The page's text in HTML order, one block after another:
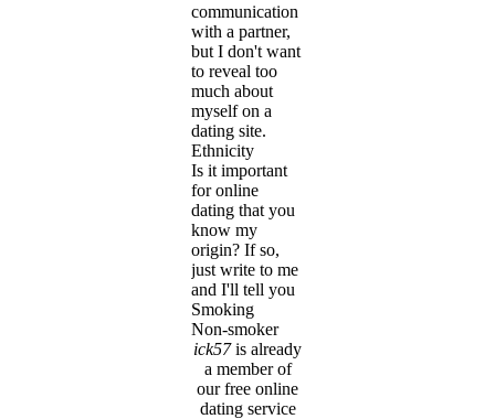
communication
with a partner,
but I don't want
to reveal too
much about
myself on a
dating site.
Ethnicity
Is it important
for online
dating that you
know my
origin? If so,
just write to me
and I'll tell you
Smoking
Non-smoker
ick57is already
a member of
our free online
dating service